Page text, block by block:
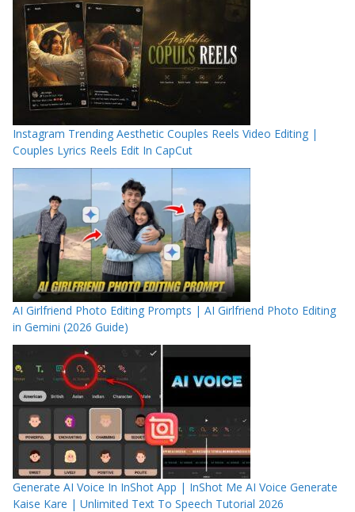
Instagram Trending Aesthetic Couples Reels Video Editing |
Couples Lyrics Reels Edit In CapCut
AI Girlfriend Photo Editing Prompts | AI Girlfriend Photo Editing
in Gemini (2026 Guide)
Generate AI Voice In InShot App | InShot Me AI Voice Generate
Kaise Kare | Unlimited Text To Speech Tutorial 2026